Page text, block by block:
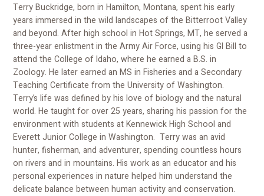
Terry Buckridge, born in Hamilton, Montana, spent his early
years immersed in the wild landscapes of the Bitterroot Valley
and beyond. After high school in Hot Springs, MT, he served a
three-year enlistment in the Army Air Force, using his GI Bill to
attend the College of Idaho, where he earned a B.S. in
Zoology. He later earned an MS in Fisheries and a Secondary
Teaching Certificate from the University of Washington.
Terry’s life was defined by his love of biology and the natural
world. He taught for over 25 years, sharing his passion for the
environment with students at Kennewick High School and
Everett Junior College in Washington. Terry was an avid
hunter, fisherman, and adventurer, spending countless hours
on rivers and in mountains. His work as an educator and his
personal experiences in nature helped him understand the
delicate balance between human activity and conservation.